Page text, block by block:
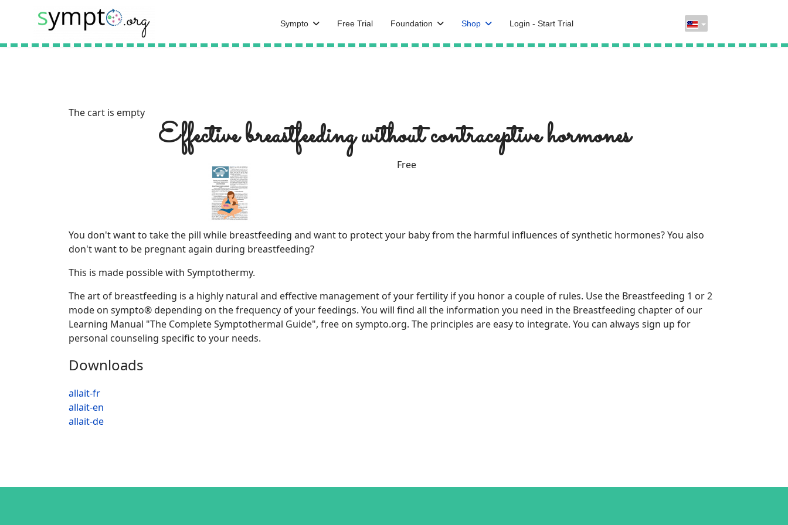
Sympto Free Trial Foundation Shop Login - Start Trial
The cart is empty
Effective breastfeeding without contraceptive hormones
Free
You don't want to take the pill while breastfeeding and want to protect your baby from the harmful influences of synthetic hormones? You also
don't want to be pregnant again during breastfeeding?
This is made possible with Symptothermy.
The art of breastfeeding is a highly natural and effective management of your fertility if you honor a couple of rules. Use the Breastfeeding 1 or 2
mode on sympto® depending on the frequency of your feedings. You will find all the information you need in the Breastfeeding chapter of our
Learning Manual "The Complete Symptothermal Guide", free on sympto.org. The principles are easy to integrate. You can always sign up for
personal counseling specific to your needs.
Downloads
allait-fr
allait-en
allait-de